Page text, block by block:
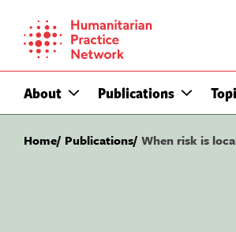
content
About Publications
Home Publications When risk is